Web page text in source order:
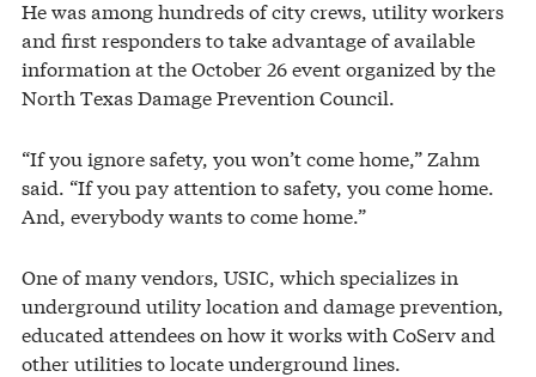
He was among hundreds of city crews, utility workers
and first responders to take advantage of available
information at the October 26 event organized by the
North Texas Damage Prevention Council.
“If you ignore safety, you won’t come home,” Zahm
said. “If you pay attention to safety, you come home.
And, everybody wants to come home.”
One of many vendors, USIC, which specializes in
underground utility location and damage prevention,
educated attendees on how it works with CoServ and
other utilities to locate underground lines.